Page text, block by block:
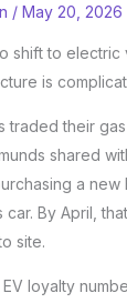
/ May 20, 2026
shift to electric
is
traded their
shared
a new
By April,
site.
loyalty